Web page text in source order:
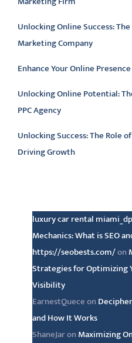
Unlocking Online Success:
Marketing Company
Enhance Your Online
Unlocking Online Potential:
PPC Agency
Unlocking Success: The Role
Driving Growth
luxury car rental
Mechanics: What is SEO
https://seobests.com/on
Strategies for Optimizing
Visibility
EarnestQueceon
and How It Works
ShaneJaron Maximizing